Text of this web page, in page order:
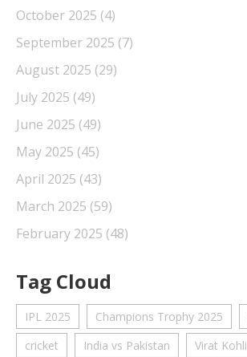
October 2025 (4)
September 2025 (7)
August 2025 (29)
July 2025 (49)
June 2025 (49)
May 2025 (45)
April 2025 (43)
March 2025 (59)
February 2025 (48)
Tag Cloud
IPL 2025 Champions Trophy 2025
cricket
India vs Pakistan Virat Kohli